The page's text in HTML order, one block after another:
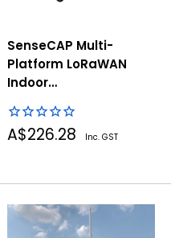
SenseCAP Multi-
Platform LoRaWAN
Indoor
AU915
Sale
A$226.28 Inc. GST